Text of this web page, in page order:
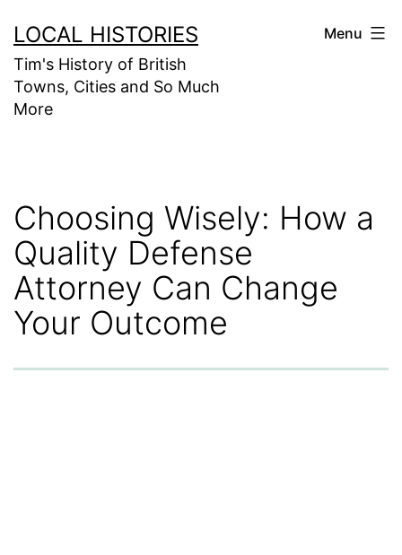
to
content
LOCAL HISTORIES
Tim's History of British
Towns, Cities and So Much
More
Menu
Choosing Wisely: How a
Quality Defense
Attorney Can Change
Your Outcome